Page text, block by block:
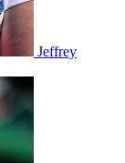
Jeffrey